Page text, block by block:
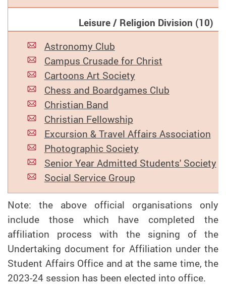
Leisure / Religion Division (10)
Astronomy Club
Campus Crusade for Christ
Cartoons Art Society
Chess and Boardgames Club
Christian Band
Christian Fellowship
Excursion & Travel Affairs Association
Photographic Society
Senior Year Admitted Students' Society
Social Service Group
Note: the above official organisations only
include those which have completed the
affiliation process with the signing of the
Undertaking document for Affiliation under the
Student Affairs Office and at the same time, the
2023-24 session has been elected into office.